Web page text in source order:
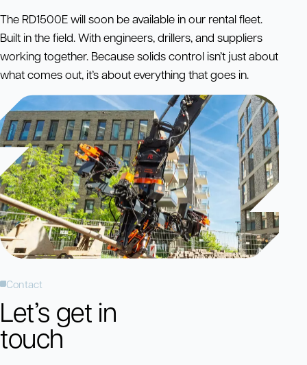
The RD1500E will soon be available in our rental fleet.
Built in the field. With engineers, drillers, and suppliers
working together. Because solids control isn’t just about
what comes out, it’s about everything that goes in.
Contact
Let’s get in
touch